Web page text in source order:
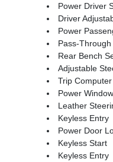
Power Driver
Driver
Power
Pass-
Rear Bench
Adjustable
Trip Computer
Power
Leather
Keyless Entry
Power Door
Keyless Start
Keyless Entry